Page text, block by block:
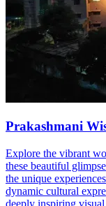
Prakashmani
Explore the vibrant
these beautiful
the unique
dynamic cultural
deeply inspiring visual